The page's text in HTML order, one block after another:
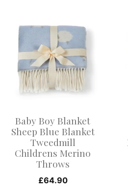
Baby Boy Blanket
Sheep Blue Blanket
Tweedmill
Childrens Merino
Throws
£64.90
This
product
has
multiple
variants.
The
may
chosen